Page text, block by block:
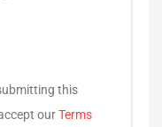
this
ourTerms